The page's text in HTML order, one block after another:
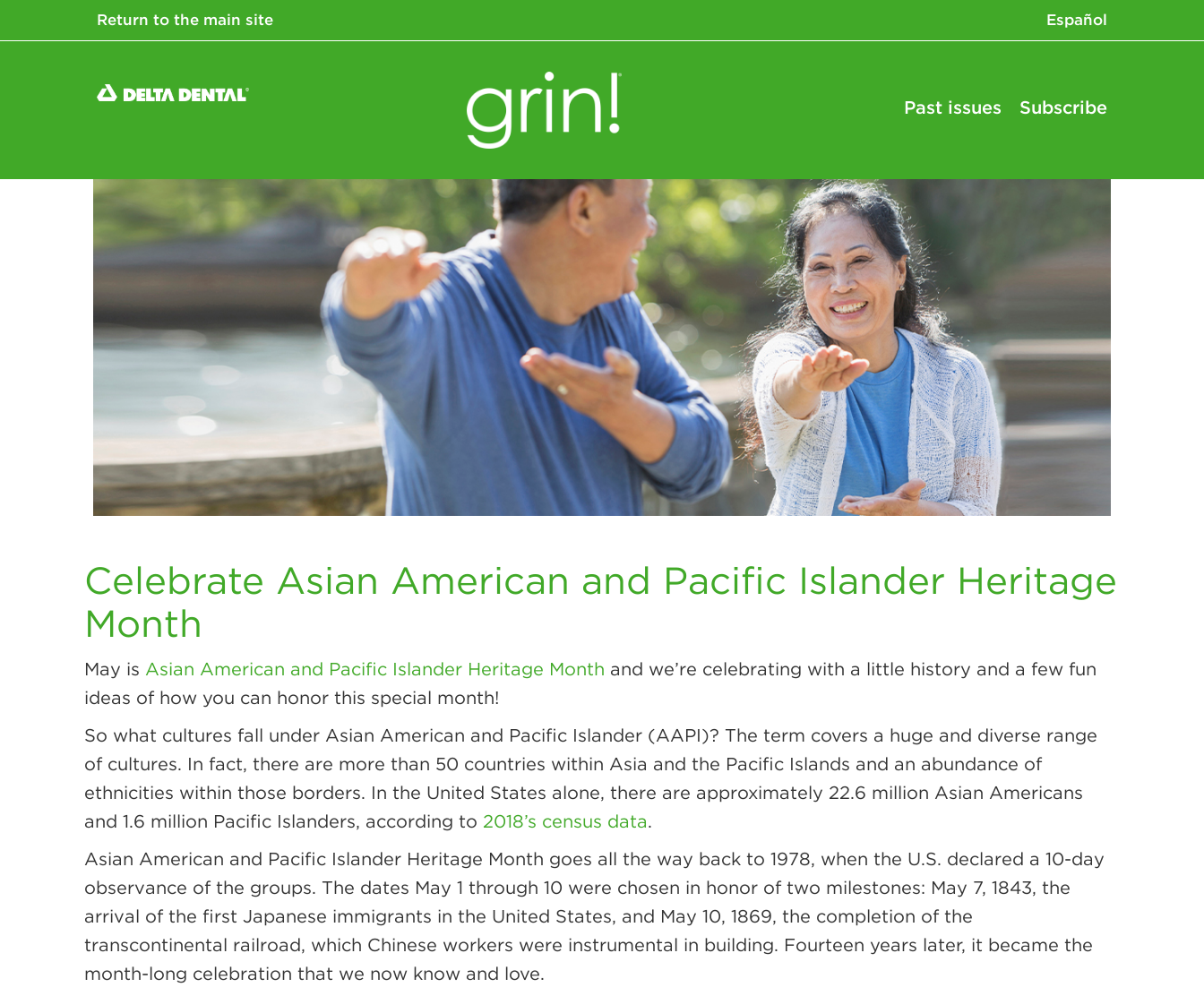
Return to the main site Español
Past issues Subscribe
Celebrate Asian American and Pacific Islander Heritage
Month
May is Asian American and Pacific Islander Heritage Month and we’re celebrating with a little history and a few fun
ideas of how you can honor this special month!
So what cultures fall under Asian American and Pacific Islander (AAPI)? The term covers a huge and diverse range
of cultures. In fact, there are more than 50 countries within Asia and the Pacific Islands and an abundance of
ethnicities within those borders. In the United States alone, there are approximately 22.6 million Asian Americans
and 1.6 million Pacific Islanders, according to 2018’s census data.
Asian American and Pacific Islander Heritage Month goes all the way back to 1978, when the U.S. declared a 10-day
observance of the groups. The dates May 1 through 10 were chosen in honor of two milestones: May 7, 1843, the
arrival of the first Japanese immigrants in the United States, and May 10, 1869, the completion of the
transcontinental railroad, which Chinese workers were instrumental in building. Fourteen years later, it became the
month-long celebration that we now know and love.